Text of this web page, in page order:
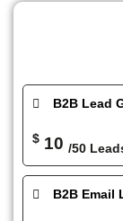
B2B Lead
$ 10 /50
B2B Email